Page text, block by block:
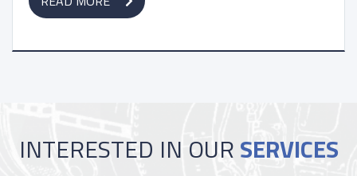
INTERESTED IN OURSERVICES